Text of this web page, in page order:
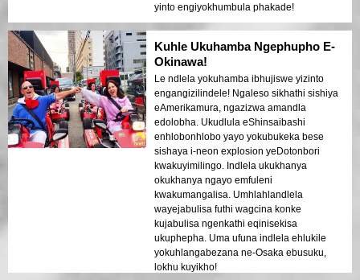
yinto engiyokhumbula phakade!
Kuhle Ukuhamba Ngephupho E-
Okinawa!
Le ndlela yokuhamba ibhujiswe yizinto
engangizilindele! Ngaleso sikhathi sishiya
eAmerikamura, ngazizwa amandla
edolobha. Ukudlula eShinsaibashi
enhlobonhlobo yayo yokubukeka bese
sishaya i-neon explosion yeDotonbori
kwakuyimilingo. Indlela ukukhanya
okukhanya ngayo emfuleni
kwakumangalisa. Umhlahlandlela
wayejabulisa futhi wagcina konke
kujabulisa ngenkathi eqinisekisa
ukuphepha. Uma ufuna indlela ehlukile
yokuhlangabezana ne-Osaka ebusuku,
lokhu kuyikho!